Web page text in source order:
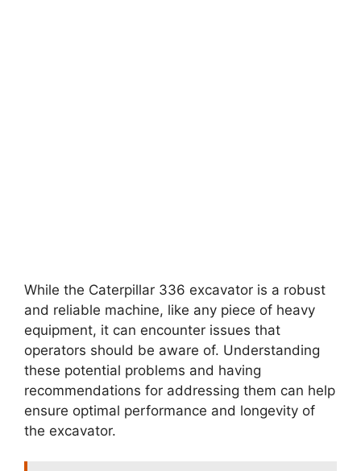
While the Caterpillar 336 excavator is a robust
and reliable machine, like any piece of heavy
equipment, it can encounter issues that
operators should be aware of. Understanding
these potential problems and having
recommendations for addressing them can help
ensure optimal performance and longevity of
the excavator.